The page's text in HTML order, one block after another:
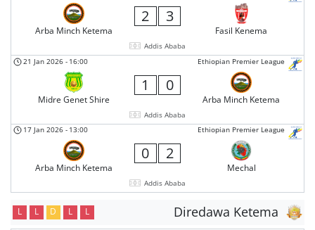
Arba Minch Ketema
2 3
Fasil Kenema
Addis Ababa
Ethiopian Premier League
21 Jan 2026 - 16:00
Midre Genet Shire
1 0
Arba Minch Ketema
Addis Ababa
Ethiopian Premier League
17 Jan 2026 - 13:00
Arba Minch Ketema
0 2
Mechal
Addis Ababa
Diredawa Ketema
L L D L L